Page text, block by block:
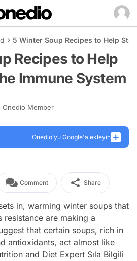
5 Winter Soup Recipes to Help
Recipes to Help
Immune System
Onedio Member
Onedio’yu Google'a ekleyin
Comment Share
in, warming winter soups that
are making a
that certain soups, rich in
antioxidants, act almost like
and Diet Expert Sıla Bilgili